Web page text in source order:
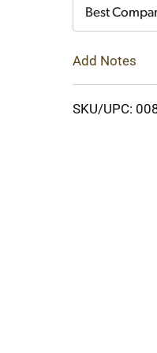
Best
Add Notes
SKU/UPC: